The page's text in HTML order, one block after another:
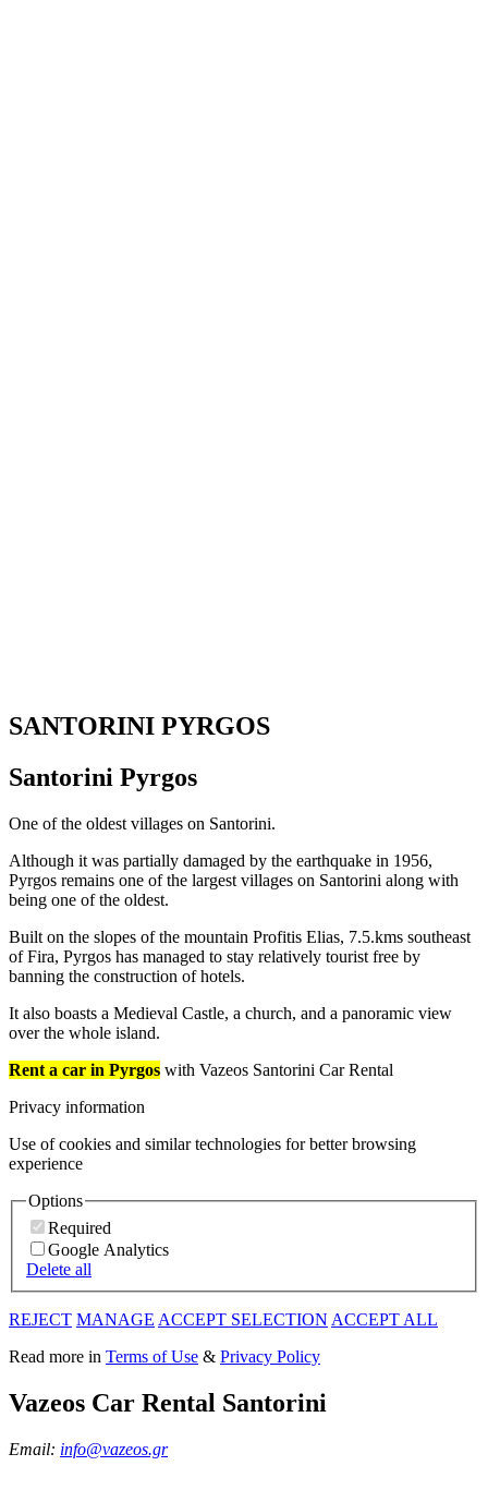
SANTORINI PYRGOS
Santorini Pyrgos
One of the oldest villages on Santorini.
Although it was partially damaged by the earthquake in 1956,
Pyrgos remains one of the largest villages on Santorini along with
being one of the oldest.
Built on the slopes of the mountain Profitis Elias, 7.5.kms southeast
of Fira, Pyrgos has managed to stay relatively tourist free by
banning the construction of hotels.
It also boasts a Medieval Castle, a church, and a panoramic view
over the whole island.
Rent a car in Pyrgos with Vazeos Santorini Car Rental
Privacy information
Use of cookies and similar technologies for better browsing
experience
Options
Required
Google Analytics
Delete all
REJECT MANAGE ACCEPT SELECTION ACCEPT ALL
Read more in Terms of Use & Privacy Policy
Vazeos Car Rental Santorini
Email: info@vazeos.gr